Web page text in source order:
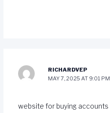
RICHARDVEP
MAY 7, 2025 AT 9:01 PM
website for buying accounts